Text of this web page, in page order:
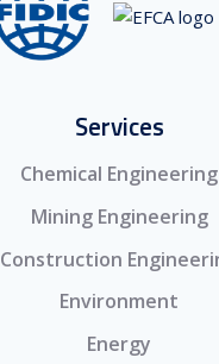
Services
Chemical Engineering
Mining Engineering
Construction
Environment
Energy